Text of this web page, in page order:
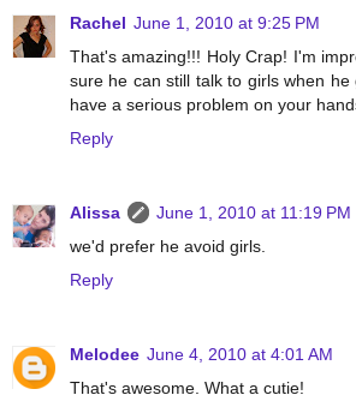
Rachel June 1, 2010 at 9:25 PM
That's amazing!!! Holy Crap! I'm
sure he can still talk to girls when
have a serious problem on your
Reply
Alissa
June 1, 2010 at 11:19 PM
we'd prefer he avoid girls.
Reply
Melodee June 4, 2010 at 4:01 AM
That's awesome. What a cutie!